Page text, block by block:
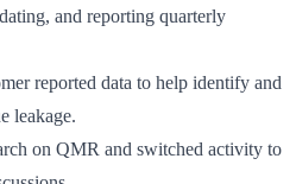
and reporting quarterly
reported data to help identify and
leakage.
on QMR and switched activity to